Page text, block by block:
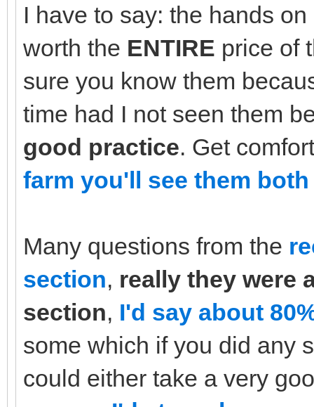
I have to say: the hands
worth the ENTIRE price of
sure you know them
time had I not seen them
good practice. Get
farm you'll see them
Many questions from the
section, really they were
section, I'd say about
some which if you did any
could either take a very